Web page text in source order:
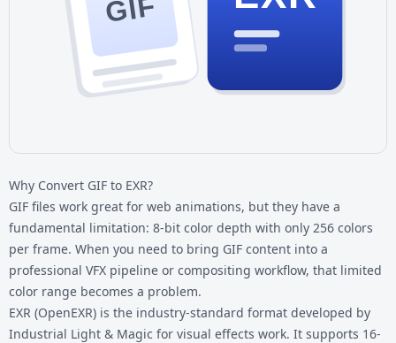
GIF
Why Convert GIF to EXR?
GIF files work great for web animations, but they have a
fundamental limitation: 8-bit color depth with only 256 colors
per frame. When you need to bring GIF content into a
professional VFX pipeline or compositing workflow, that limited
color range becomes a problem.
EXR (OpenEXR) is the industry-standard format developed by
Industrial Light & Magic for visual effects work. It supports 16-